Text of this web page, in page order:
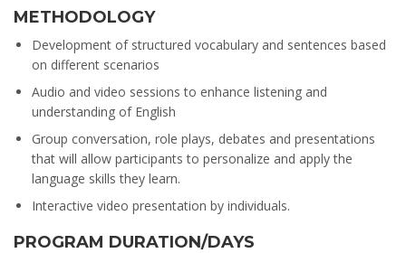
METHODOLOGY
Development of structured vocabulary and sentences based
on different scenarios
Audio and video sessions to enhance listening and
understanding of English
Group conversation, role plays, debates and presentations
that will allow participants to personalize and apply the
language skills they learn.
Interactive video presentation by individuals.
PROGRAM DURATION/DAYS